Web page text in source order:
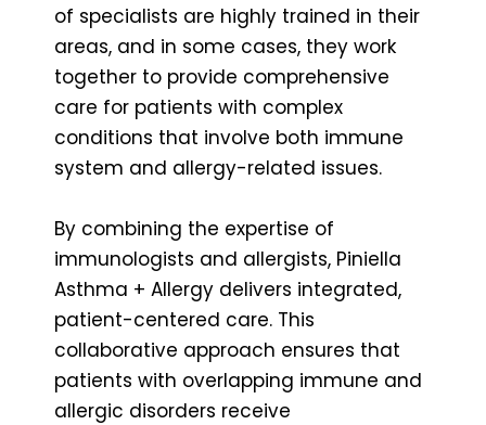
of specialists are highly trained in their
areas, and in some cases, they work
together to provide comprehensive
care for patients with complex
conditions that involve both immune
system and allergy-related issues.
By combining the expertise of
immunologists and allergists, Piniella
Asthma + Allergy delivers integrated,
patient-centered care. This
collaborative approach ensures that
patients with overlapping immune and
allergic disorders receive